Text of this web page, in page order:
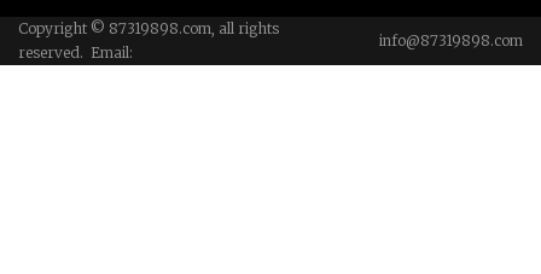
Copyright © 87319898.com, all rights
reserved. Email:
info@87319898.com